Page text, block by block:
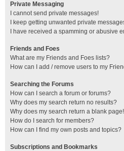
Private Messaging
I cannot send private messages!
I keep getting unwanted private
I have received a spamming or abusive
Friends and Foes
What are my Friends and Foes lists?
How can I add / remove users to my
Searching the Forums
How can I search a forum or forums?
Why does my search return no results?
Why does my search return a blank
How do I search for members?
How can I find my own posts and topics?
Subscriptions and Bookmarks